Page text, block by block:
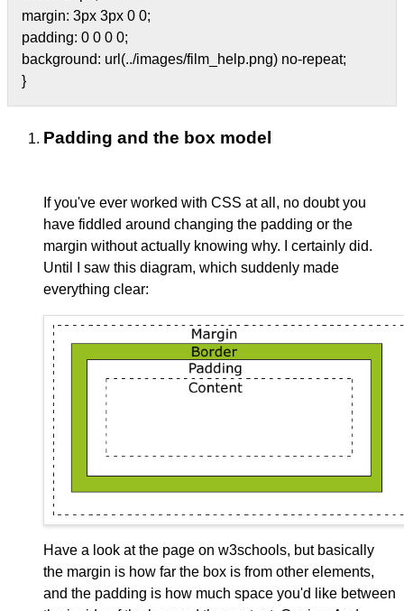
margin: 3px 3px 0 0;
padding: 0 0 0 0;
background: url(../images/film_help.png) no-repeat;
}
Padding and the box model
If you've ever worked with CSS at all, no doubt you
have fiddled around changing the padding or the
margin without actually knowing why. I certainly did.
Until I saw this diagram, which suddenly made
everything clear:
Have a look at the page on w3schools, but basically
the margin is how far the box is from other elements,
and the padding is how much space you'd like between